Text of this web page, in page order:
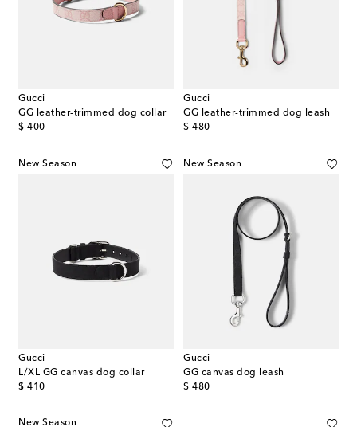
Gucci
GG leather-trimmed dog collar
$ 400
original price
Gucci
GG leather-trimmed dog leash
$ 480
original price
New Season
Gucci
L/XL GG canvas dog collar
$ 410
original price
New Season
Gucci
GG canvas dog leash
$ 480
original price
New Season